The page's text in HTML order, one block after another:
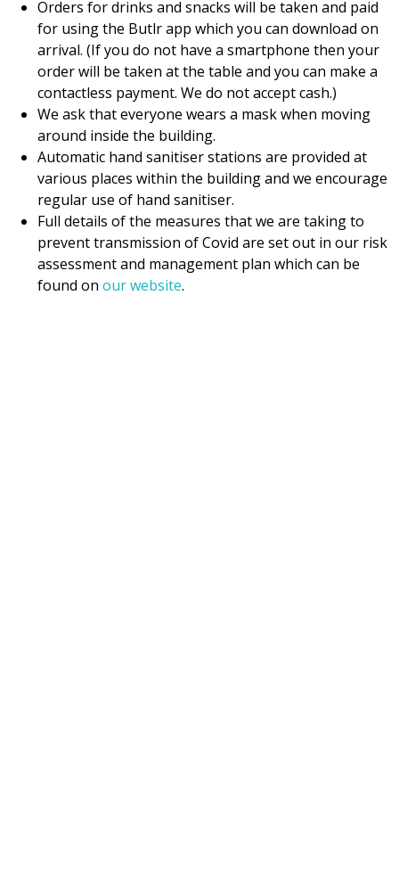
Orders for drinks and snacks will be taken and paid
for using the Butlr app which you can download on
arrival. (If you do not have a smartphone then your
order will be taken at the table and you can make a
contactless payment. We do not accept cash.)
We ask that everyone wears a mask when moving
around inside the building.
Automatic hand sanitiser stations are provided at
various places within the building and we encourage
regular use of hand sanitiser.
Full details of the measures that we are taking to
prevent transmission of Covid are set out in our risk
assessment and management plan which can be
found on our website.